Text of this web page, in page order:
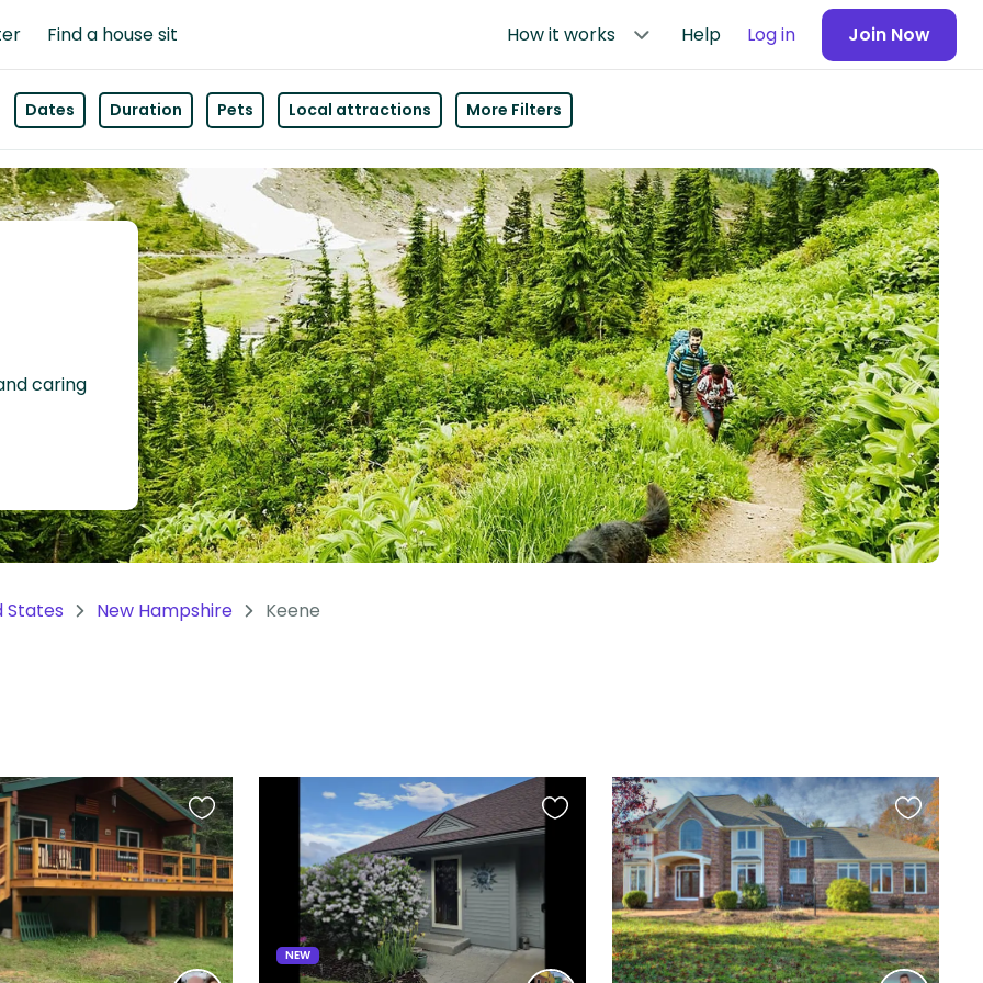
Find a house sit How it works Help Log in Join Now
Dates Duration Pets Local attractions More Filters
caring
States New Hampshire Keene
Favourite
this
listing
NEW
Favourite
Favourite
this
listing